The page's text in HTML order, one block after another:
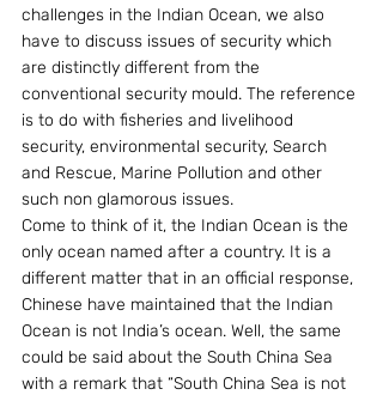
challenges in the Indian Ocean, we also
have to discuss issues of security which
are distinctly different from the
conventional security mould. The reference
is to do with fisheries and livelihood
security, environmental security, Search
and Rescue, Marine Pollution and other
such non glamorous issues.
Come to think of it, the Indian Ocean is the
only ocean named after a country. It is a
different matter that in an official response,
Chinese have maintained that the Indian
Ocean is not India’s ocean. Well, the same
could be said about the South China Sea
with a remark that “South China Sea is not